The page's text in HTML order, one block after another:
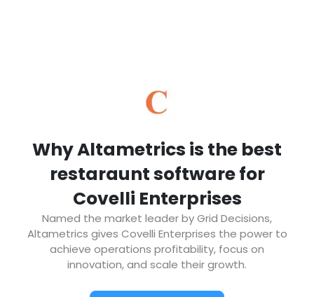
Why Altametrics is the best
restaraunt software for
Covelli Enterprises
Named the market leader by Grid Decisions,
Altametrics gives Covelli Enterprises the power to
achieve operations profitability, focus on
innovation, and scale their growth.